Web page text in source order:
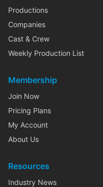
Productions
Companies
Cast & Crew
Weekly Production List
Membership
Join Now
Pricing Plans
My Account
About Us
Resources
Industry News